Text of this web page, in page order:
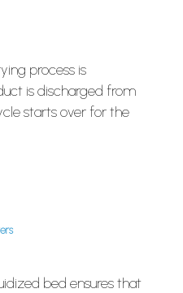
process is
is discharged from
starts over for the
bed ensures that